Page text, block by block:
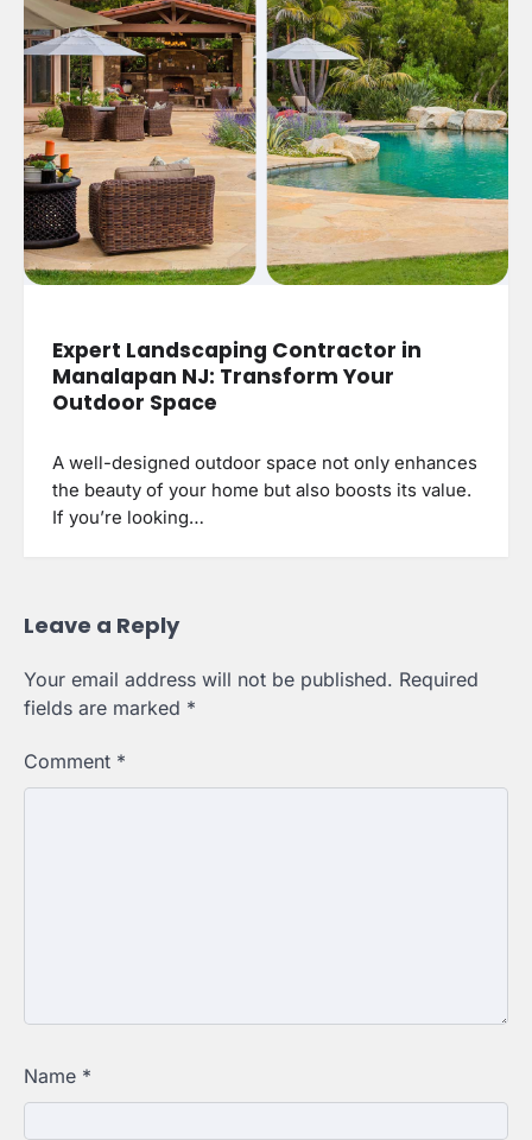
Expert Landscaping Contractor in
Manalapan NJ: Transform Your
Outdoor Space
A well-designed outdoor space not only enhances
the beauty of your home but also boosts its value.
If you’re looking…
Leave a Reply
Your email address will not be published. Required
fields are marked *
Comment *
Name *